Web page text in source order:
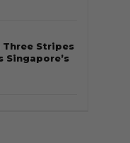
Stripes
Singapore’s